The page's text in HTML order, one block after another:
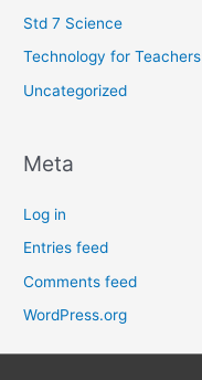
Std 7 Science
Technology for Teachers
Uncategorized
Meta
Log in
Entries feed
Comments feed
WordPress.org